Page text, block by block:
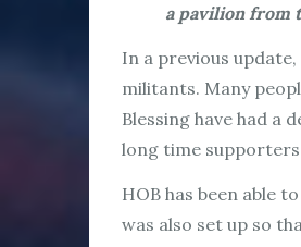
a pavilion from
In a previous
militants. Many
Blessing have had a
long time supporters
HOB has been able
was also set up so